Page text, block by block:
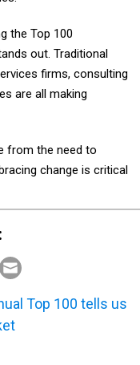
the Top 100
out. Traditional
firms, consulting
are all making
from the need to
change is critical
Top 100 tells us